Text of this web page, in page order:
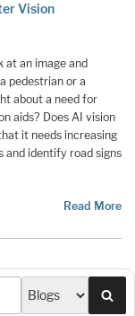
Vision
at an image and
pedestrian or a
about a need for
aids? Does AI vision
it needs increasing
and identify road signs
Read More